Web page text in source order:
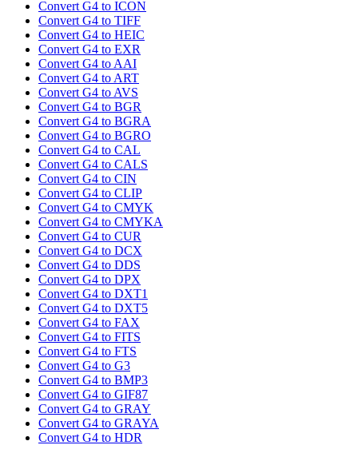
Convert G4 to ICON
Convert G4 to TIFF
Convert G4 to HEIC
Convert G4 to EXR
Convert G4 to AAI
Convert G4 to ART
Convert G4 to AVS
Convert G4 to BGR
Convert G4 to BGRA
Convert G4 to BGRO
Convert G4 to CAL
Convert G4 to CALS
Convert G4 to CIN
Convert G4 to CLIP
Convert G4 to CMYK
Convert G4 to CMYKA
Convert G4 to CUR
Convert G4 to DCX
Convert G4 to DDS
Convert G4 to DPX
Convert G4 to DXT1
Convert G4 to DXT5
Convert G4 to FAX
Convert G4 to FITS
Convert G4 to FTS
Convert G4 to G3
Convert G4 to BMP3
Convert G4 to GIF87
Convert G4 to GRAY
Convert G4 to GRAYA
Convert G4 to HDR